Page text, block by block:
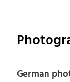
German